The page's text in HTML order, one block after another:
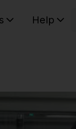
Help